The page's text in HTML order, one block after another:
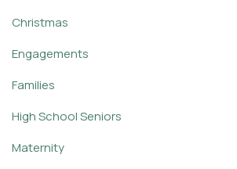
Christmas
Engagements
Families
High School Seniors
Maternity